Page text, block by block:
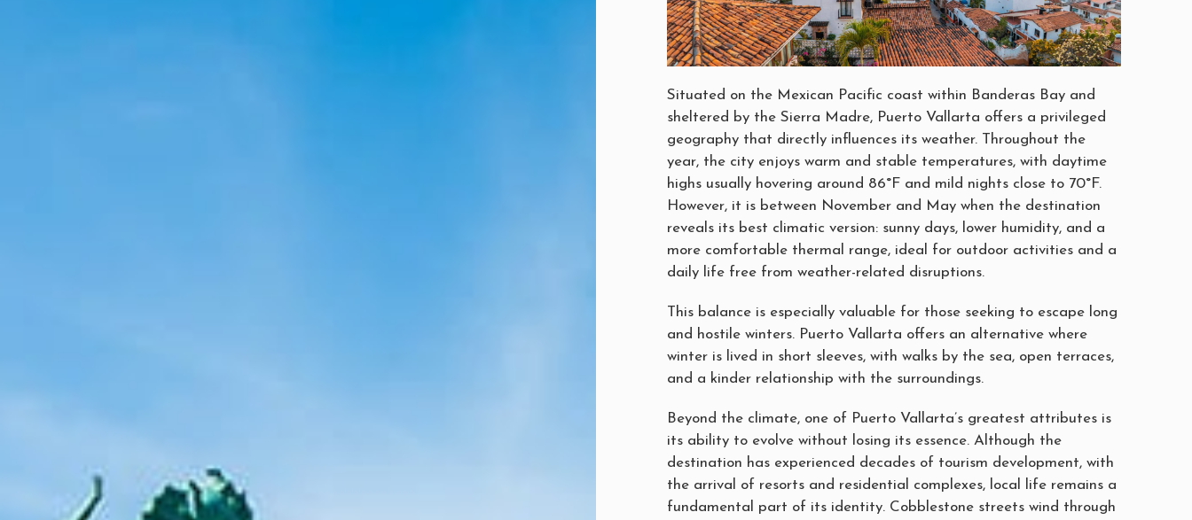
Situated on the Mexican Pacific coast within Banderas Bay and
sheltered by the Sierra Madre, Puerto Vallarta offers a privileged
geography that directly influences its weather. Throughout the
year, the city enjoys warm and stable temperatures, with daytime
highs usually hovering around 86°F and mild nights close to 70°F.
However, it is between November and May when the destination
reveals its best climatic version: sunny days, lower humidity, and a
more comfortable thermal range, ideal for outdoor activities and a
daily life free from weather-related disruptions.
This balance is especially valuable for those seeking to escape long
and hostile winters. Puerto Vallarta offers an alternative where
winter is lived in short sleeves, with walks by the sea, open terraces,
and a kinder relationship with the surroundings.
Beyond the climate, one of Puerto Vallarta’s greatest attributes is
its ability to evolve without losing its essence. Although the
destination has experienced decades of tourism development, with
the arrival of resorts and residential complexes, local life remains a
fundamental part of its identity. Cobblestone streets wind through